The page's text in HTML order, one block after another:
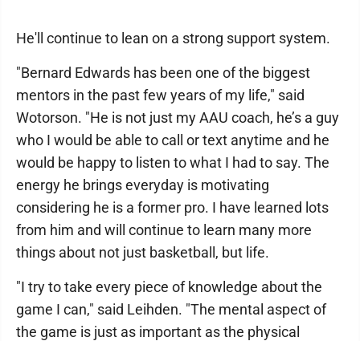
He'll continue to lean on a strong support system.
"Bernard Edwards has been one of the biggest
mentors in the past few years of my life," said
Wotorson. "He is not just my AAU coach, he’s a guy
who I would be able to call or text anytime and he
would be happy to listen to what I had to say. The
energy he brings everyday is motivating
considering he is a former pro. I have learned lots
from him and will continue to learn many more
things about not just basketball, but life.
"I try to take every piece of knowledge about the
game I can," said Leihden. "The mental aspect of
the game is just as important as the physical